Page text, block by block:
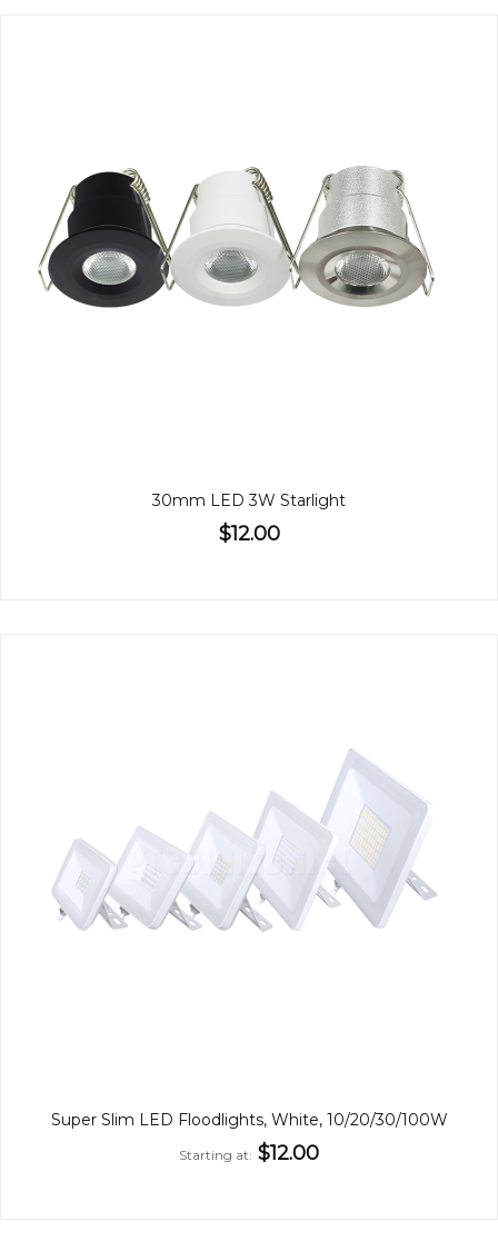
30mm LED 3W Starlight
$12.00
Super Slim LED Floodlights, White, 10/20/30/100W
Starting at $12.00